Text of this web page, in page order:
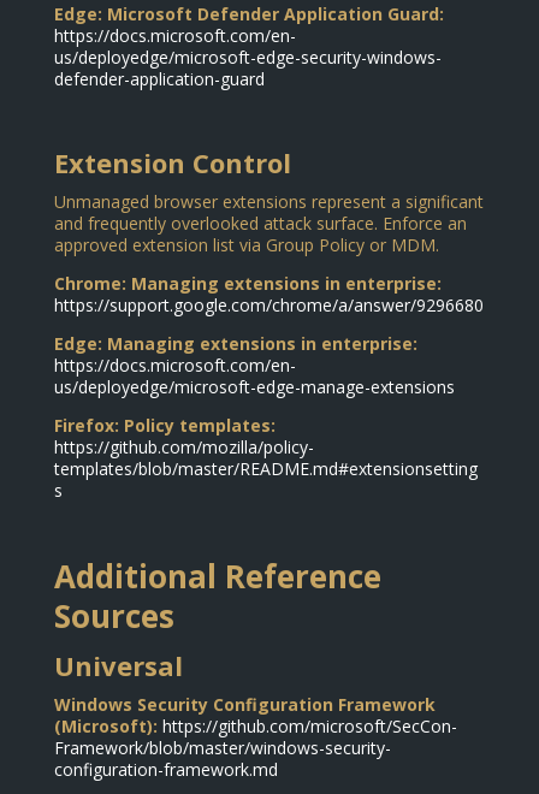
Edge: Microsoft Defender Application Guard:
https://docs.microsoft.com/en-
us/deployedge/microsoft-edge-security-windows-
defender-application-guard
Extension Control
Unmanaged browser extensions represent a significant
and frequently overlooked attack surface. Enforce an
approved extension list via Group Policy or MDM.
Chrome: Managing extensions in enterprise:
https://support.google.com/chrome/a/answer/9296680
Edge: Managing extensions in enterprise:
https://docs.microsoft.com/en-
us/deployedge/microsoft-edge-manage-extensions
Firefox: Policy templates:
https://github.com/mozilla/policy-
templates/blob/master/README.md#extensionsetting
s
Additional Reference
Sources
Universal
Windows Security Configuration Framework
(Microsoft): https://github.com/microsoft/SecCon-
Framework/blob/master/windows-security-
configuration-framework.md